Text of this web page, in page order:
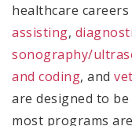
healthcare
assisting,
sonography/
and coding, and
are designed to
most programs